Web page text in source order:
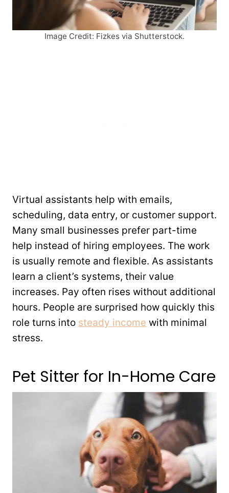
Image Credit: Fizkes via Shutterstock.
Virtual assistants help with emails,
scheduling, data entry, or customer support.
Many small businesses prefer part-time
help instead of hiring employees. The work
is usually remote and flexible. As assistants
learn a client’s systems, their value
increases. Pay often rises without additional
hours. People are surprised how quickly this
role turns into steady income with minimal
stress.
Pet Sitter for In-Home Care